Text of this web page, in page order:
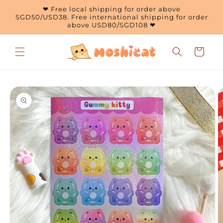
Skip to
content
❤ Free local shipping for order above
SGD50/USD38. Free international shipping for order
above USD80/SGD108 ❤
Cart
Skip to
product
information